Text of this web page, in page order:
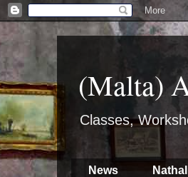
(Malta)
Classes,
News